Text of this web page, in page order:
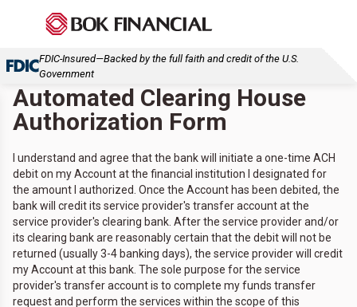
FDIC-Insured—Backed by the full faith and credit of the U.S.
Government
Automated Clearing House
Authorization Form
I understand and agree that the bank will initiate a one-time ACH
debit on my Account at the financial institution I designated for
the amount I authorized. Once the Account has been debited, the
bank will credit its service provider's transfer account at the
service provider's clearing bank. After the service provider and/or
its clearing bank are reasonably certain that the debit will not be
returned (usually 3-4 banking days), the service provider will credit
my Account at this bank. The sole purpose for the service
provider's transfer account is to complete my funds transfer
request and perform the services within the scope of this